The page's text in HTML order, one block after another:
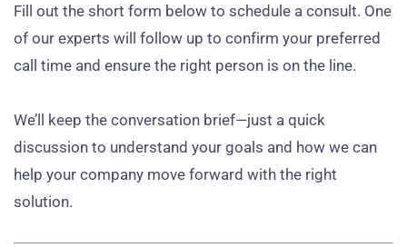
Fill out the short form below to schedule a consult. One
of our experts will follow up to confirm your preferred
call time and ensure the right person is on the line.
We’ll keep the conversation brief—just a quick
discussion to understand your goals and how we can
help your company move forward with the right
solution.